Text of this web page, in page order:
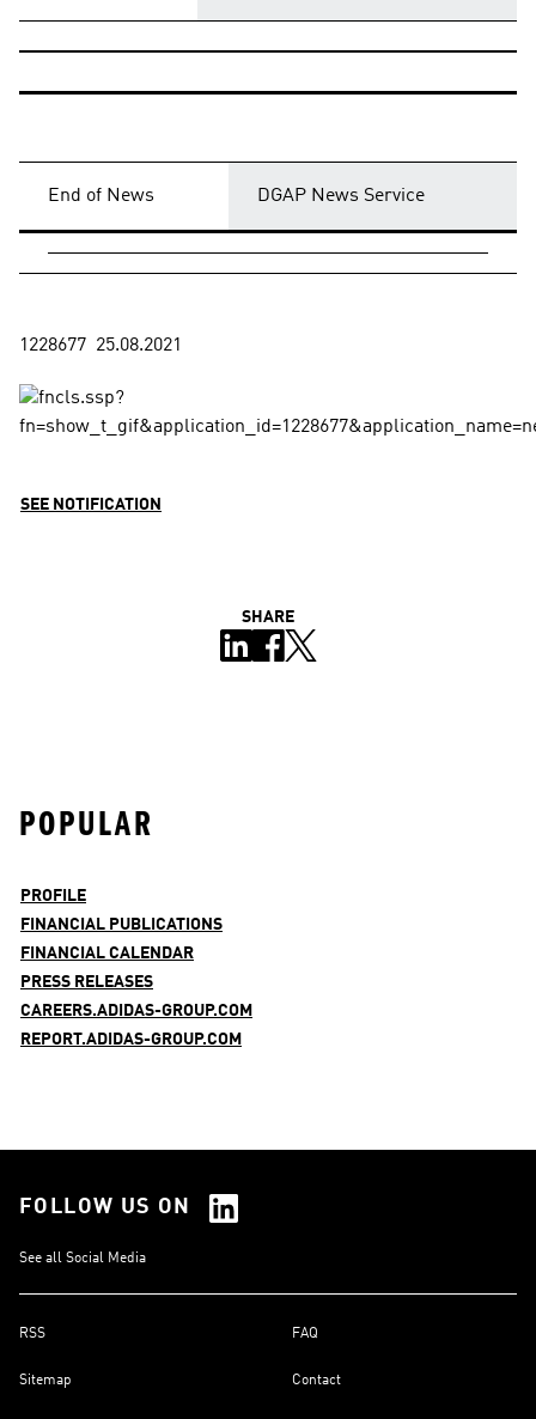
End of News DGAP News Service
SEE NOTIFICATION
SHARE
POPULAR
PROFILE
FINANCIAL PUBLICATIONS
FINANCIAL CALENDAR
PRESS RELEASES
CAREERS.ADIDAS-GROUP.COM
REPORT.ADIDAS-GROUP.COM
FOLLOW US ON
See all Social Media
RSS FAQ
Sitemap Contact